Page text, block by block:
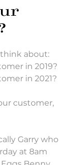
about:
in 2019?
in 2021?
customer,
Garry who
at 8am